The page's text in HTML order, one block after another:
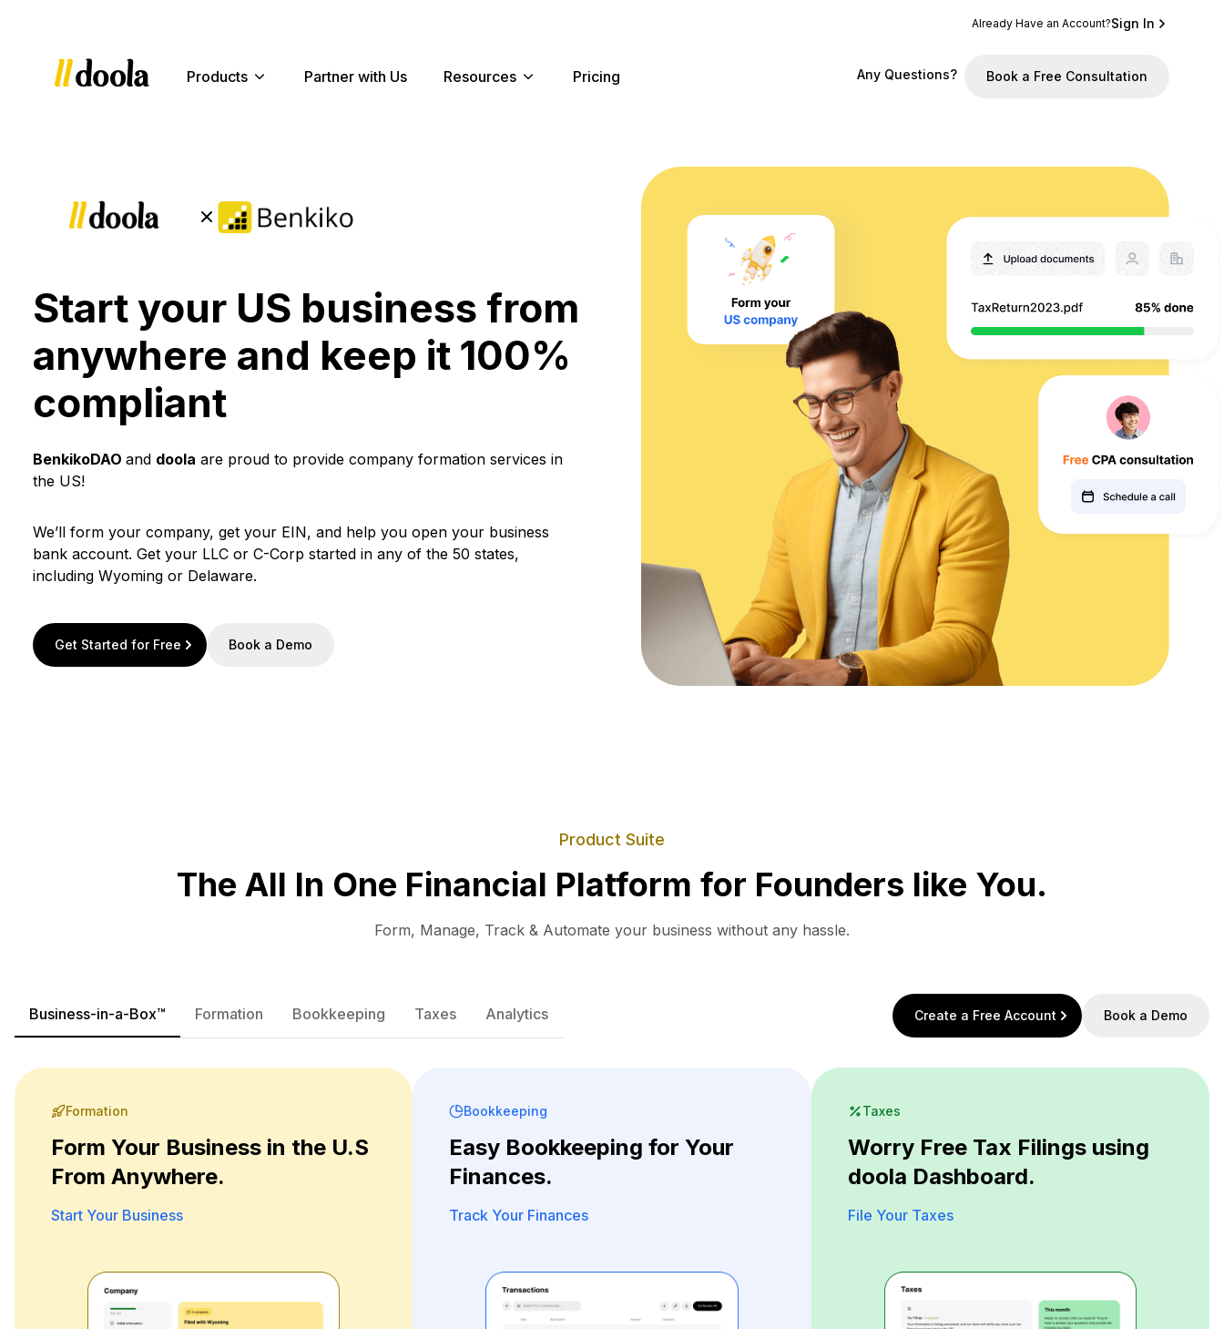
Already Have an Account?Sign In
Products Partner with Us Resources Pricing Any Questions? Book a Free Consultation
Start your US business from
anywhere and keep it 100%
compliant
BenkikoDAO and doola are proud to provide company formation services in
the US!
We’ll form your company, get your EIN, and help you open your business
bank account. Get your LLC or C-Corp started in any of the 50 states,
including Wyoming or Delaware.
Get Started for Free Book a Demo
Product Suite
The All In One Financial Platform for Founders like You.
Form, Manage, Track & Automate your business without any hassle.
Business-in-a-Box™ Formation Bookkeeping Taxes Analytics Create a Free Account Book a Demo
Formation
Form Your Business in the U.S
From Anywhere.
Start Your Business
Bookkeeping
Easy Bookkeeping for Your
Finances.
Track Your Finances
Taxes
Worry Free Tax Filings using
doola Dashboard.
File Your Taxes